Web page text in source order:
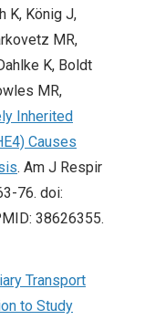
K, König J,
MR,
K, Boldt
MR,
Inherited
Causes
. Am J Respir
76. doi:
38626355.
Transport
to Study